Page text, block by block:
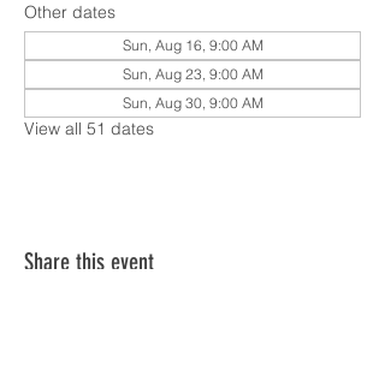
Other dates
Sun, Aug 16, 9:00 AM
Sun, Aug 23, 9:00 AM
Sun, Aug 30, 9:00 AM
View all 51 dates
Share this event